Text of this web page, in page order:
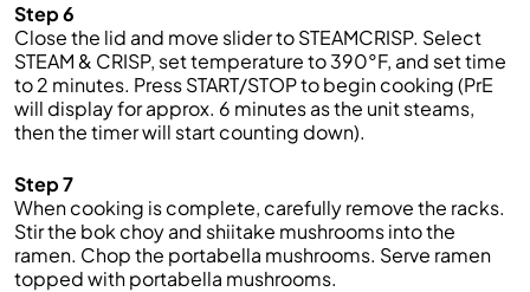
Step 6
Close the lid and move slider to STEAMCRISP. Select
STEAM & CRISP, set temperature to 390°F, and set time
to 2 minutes. Press START/STOP to begin cooking (PrE
will display for approx. 6 minutes as the unit steams,
then the timer will start counting down).
Step 7
When cooking is complete, carefully remove the racks.
Stir the bok choy and shiitake mushrooms into the
ramen. Chop the portabella mushrooms. Serve ramen
topped with portabella mushrooms.